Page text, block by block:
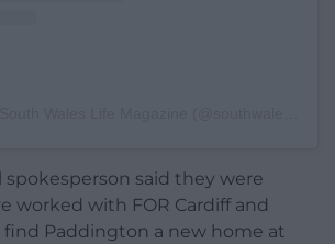
spokesperson said they were
worked with FOR Cardiff and
find Paddington a new home at